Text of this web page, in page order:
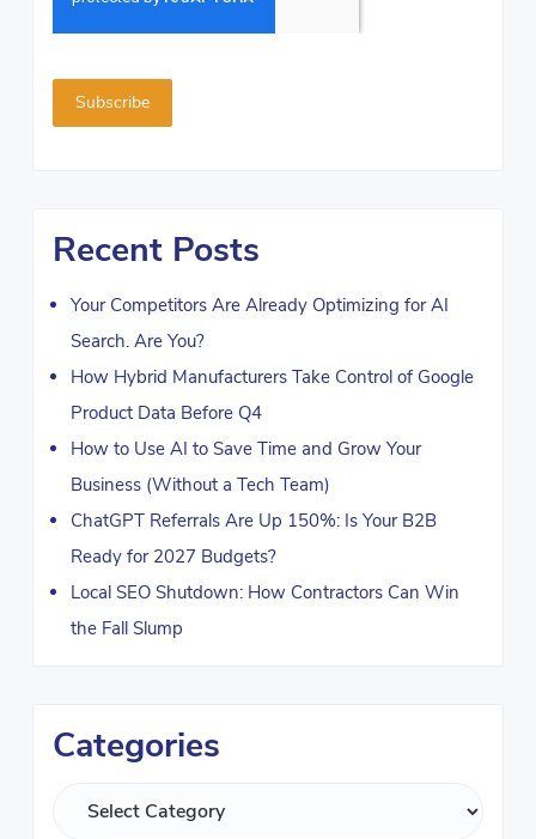
Recent Posts
Your Competitors Are Already Optimizing for AI
Search. Are You?
How Hybrid Manufacturers Take Control of Google
Product Data Before Q4
How to Use AI to Save Time and Grow Your
Business (Without a Tech Team)
ChatGPT Referrals Are Up 150%: Is Your B2B
Ready for 2027 Budgets?
Local SEO Shutdown: How Contractors Can Win
the Fall Slump
Categories